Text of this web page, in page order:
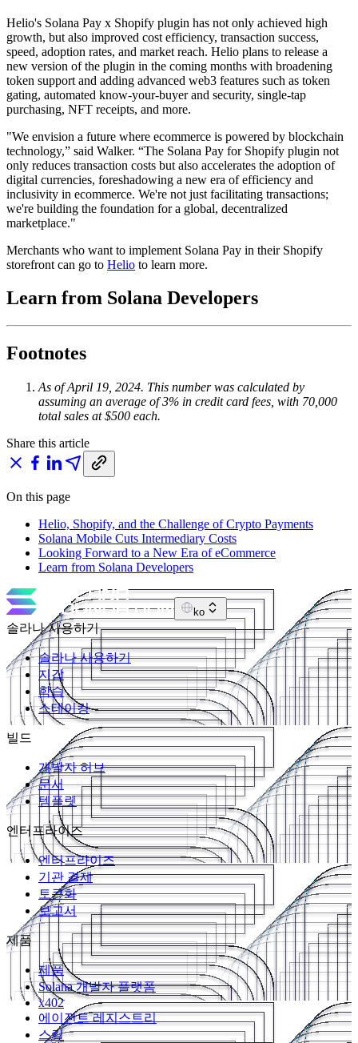
Helio's Solana Pay x Shopify plugin has not only achieved high
growth, but also improved cost efficiency, transaction success,
speed, adoption rates, and market reach. Helio plans to release a
new version of the plugin in the coming months with broadening
token support and adding advanced web3 features such as token
gating, automated know-your-buyer and security, single-tap
purchasing, NFT receipts, and more.
"We envision a future where ecommerce is powered by blockchain
technology,” said Walker. “The Solana Pay for Shopify plugin not
only reduces transaction costs but also accelerates the adoption of
digital currencies, foreshadowing a new era of efficiency and
inclusivity in ecommerce. We're not just facilitating transactions;
we're building the foundation for a global, decentralized
marketplace."
Merchants who want to implement Solana Pay in their Shopify
storefront can go to Helio to learn more.
Learn from Solana Developers
Footnotes
As of April 19, 2024. This number was calculated by
assuming an average of 3% in credit card fees, with 70,000
total sales at $500 each.
Share this article
On this page
Helio, Shopify, and the Challenge of Crypto Payments
Solana Mobile Cuts Intermediary Costs
Looking Forward to a New Era of eCommerce
Learn from Solana Developers
ko
솔라나 사용하기
솔라나 사용하기
지갑
학습
스테이킹
빌드
개발자 허브
문서
템플릿
엔터프라이즈
엔터프라이즈
기관 결제
토큰화
보고서
제품
제품
Solana 개발자 플랫폼
x402
에이전트 레지스트리
스킬